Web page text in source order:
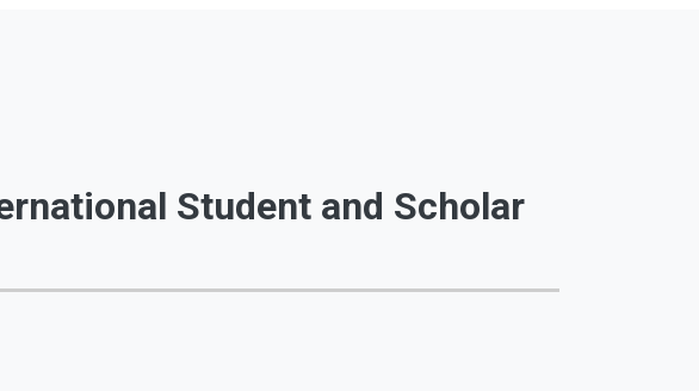
Student and Scholar